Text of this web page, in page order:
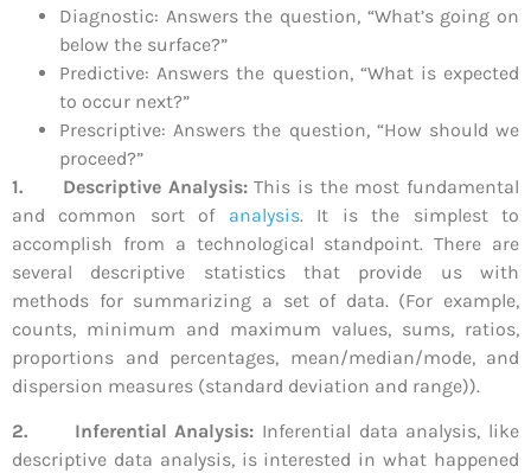
Diagnostic: Answers the question, “What’s going on
below the surface?”
Predictive: Answers the question, “What is expected
to occur next?”
Prescriptive: Answers the question, “How should we
proceed?”
1. Descriptive Analysis:This is the most fundamental
and common sort of analysis. It is the simplest to
accomplish from a technological standpoint. There are
several descriptive statistics that provide us with
methods for summarizing a set of data. (For example,
counts, minimum and maximum values, sums, ratios,
proportions and percentages, mean/median/mode, and
dispersion measures (standard deviation and range)).
2. Inferential Analysis: Inferential data analysis, like
descriptive data analysis, is interested in what happened